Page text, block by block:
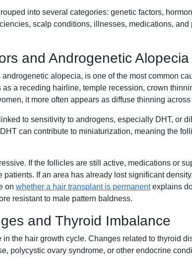
into several categories: genetic factors,
scalp conditions, illnesses, medications, and
and Androgenetic Alopecia
alopecia, is one of the most common
a receding hairline, temple recession, crown
it more often appears as diffuse thinning
to sensitivity to androgens, especially DHT, or
can contribute to miniaturization, meaning the
If the follicles are still active, medications or
patients. If an area has already lost significant
on whether a hair transplant is permanentexplains
resistant to male pattern baldness.
and Thyroid Imbalance
the hair growth cycle. Changes related to thyroid
polycystic ovary syndrome, or other endocrine